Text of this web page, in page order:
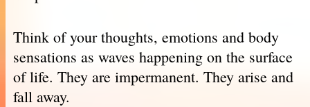
Think of your thoughts, emotions and body
sensations as waves happening on the surface
of life. They are impermanent. They arise and
fall away.